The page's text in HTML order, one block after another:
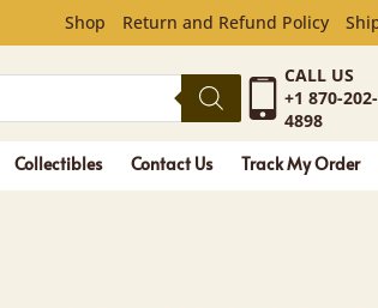
Shop Return and Refund Policy
CALL US
+1 870-202-
4898
Collectibles Contact Us Track My Order